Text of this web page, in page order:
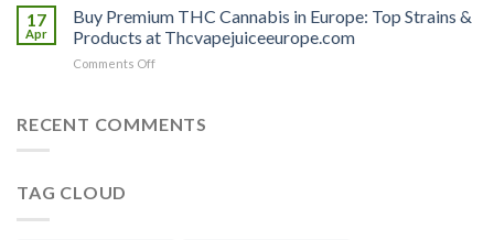
Ireland
Premium
THC
Vape
Juice
Top
17
Apr
Buy Premium THC Cannabis in Europe: Top Strains &
Products at Thcvapejuiceeurope.com
Comments Offon
THC
RECENT COMMENTS
TAG CLOUD